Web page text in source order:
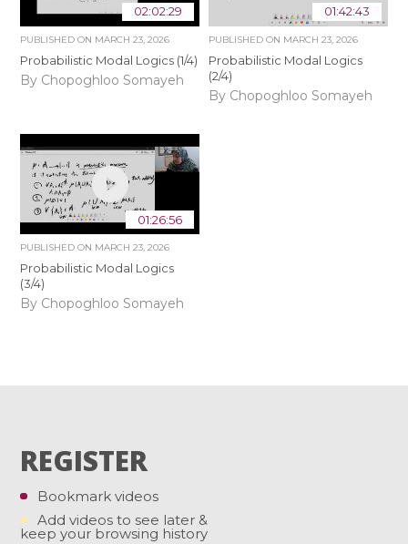
02:02:29
PUBLISHED ON MARCH 23, 2026
Probabilistic Modal Logics (1/4)
By Chopoghloo Somayeh
01:42:43
PUBLISHED ON MARCH 23, 2026
Probabilistic Modal Logics
(2/4)
By Chopoghloo Somayeh
01:26:56
PUBLISHED ON MARCH 23, 2026
Probabilistic Modal Logics
(3/4)
By Chopoghloo Somayeh
REGISTER
Bookmark videos
Add videos to see later &
keep your browsing history